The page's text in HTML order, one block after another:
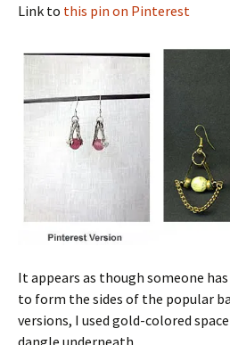
Link to this pin on Pinterest
It appears as though someone
to form the sides of the popular
versions, I used gold-colored